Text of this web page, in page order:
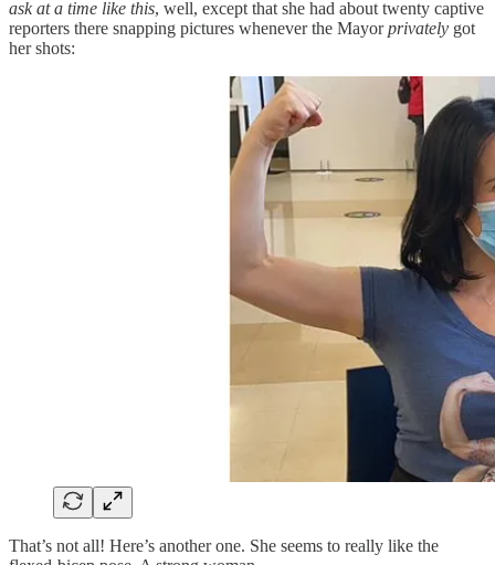
ask at a time like this, well, except that she had about twenty captive
reporters there snapping pictures whenever the Mayorprivately got
her shots:
That’s not all! Here’s another one. She seems to really like the